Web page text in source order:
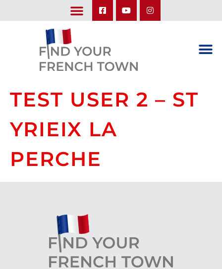
TEST USER 2 – ST
YRIEIX LA
PERCHE